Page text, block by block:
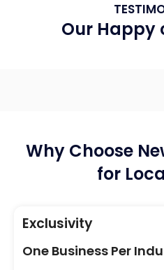
Our Happy
Why Choose
for
Exclusivity
One Business Per